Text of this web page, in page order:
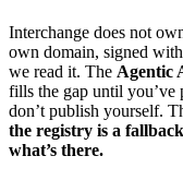
Interchange does not
own domain, signed
we read it. The Agentic
fills the gap until you’ve
don’t publish yourself.
the registry is a
what’s there.